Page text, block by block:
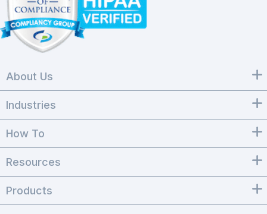
About Us
Industries
How To
Resources
Products